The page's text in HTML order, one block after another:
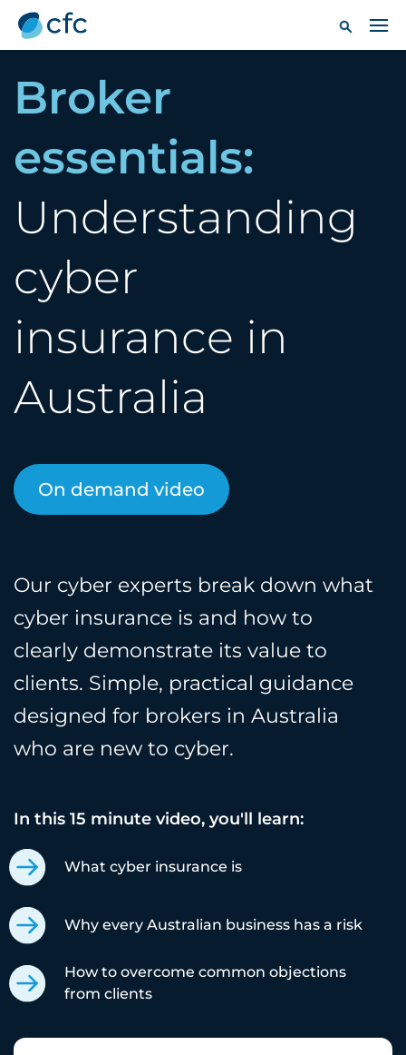
Broker
essentials:
Understanding
cyber
insurance in
Australia
On demand video
Our cyber experts break down what
cyber insurance is and how to
clearly demonstrate its value to
clients. Simple, practical guidance
designed for brokers in Australia
who are new to cyber.
In this 15 minute video, you'll learn:
What cyber insurance is
Why every Australian business has a risk
How to overcome common objections
from clients